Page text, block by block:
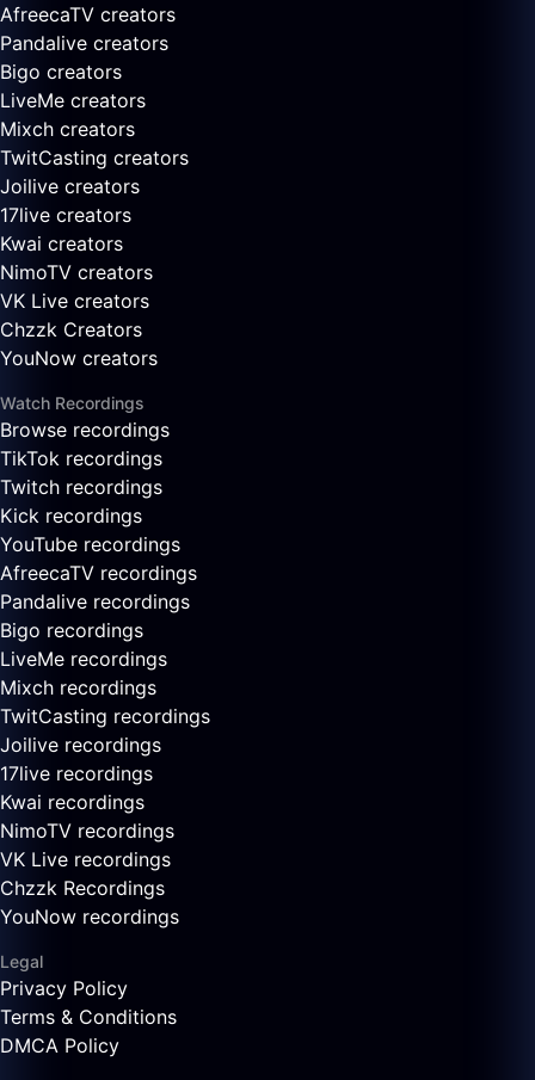
AfreecaTV creators
Pandalive creators
Bigo creators
LiveMe creators
Mixch creators
TwitCasting creators
Joilive creators
17live creators
Kwai creators
NimoTV creators
VK Live creators
Chzzk Creators
YouNow creators
Watch Recordings
Browse recordings
TikTok recordings
Twitch recordings
Kick recordings
YouTube recordings
AfreecaTV recordings
Pandalive recordings
Bigo recordings
LiveMe recordings
Mixch recordings
TwitCasting recordings
Joilive recordings
17live recordings
Kwai recordings
NimoTV recordings
VK Live recordings
Chzzk Recordings
YouNow recordings
Legal
Privacy Policy
Terms & Conditions
DMCA Policy